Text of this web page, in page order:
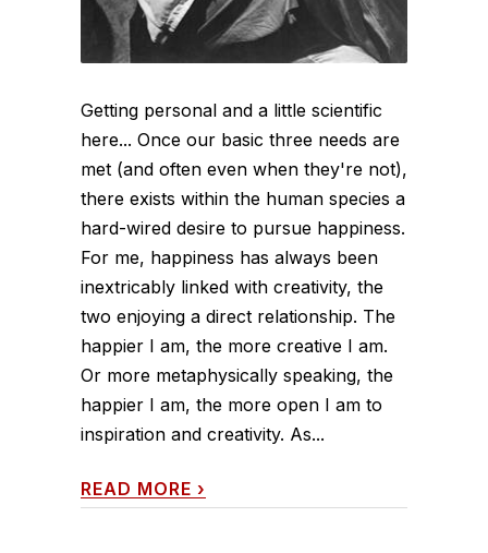
Getting personal and a little scientific
here... Once our basic three needs are
met (and often even when they're not),
there exists within the human species a
hard-wired desire to pursue happiness.
For me, happiness has always been
inextricably linked with creativity, the
two enjoying a direct relationship. The
happier I am, the more creative I am.
Or more metaphysically speaking, the
happier I am, the more open I am to
inspiration and creativity. As...
READ MORE ›